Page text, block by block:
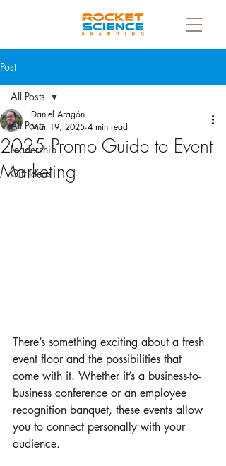
Post
All Posts
Leadership
Gift Ideas
All Posts
2025 Promo Guide to Event
Marketing
Daniel Aragón
Mar 19, 2025 4 min read
There’s something exciting about a fresh
event floor and the possibilities that
come with it. Whether it’s a business-to-
business conference or an employee
recognition banquet, these events allow
you to connect personally with your
audience.